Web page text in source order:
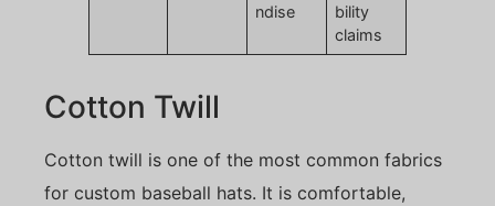
ndise
bility
claims
Cotton Twill
Cotton twill is one of the most common fabrics
for custom baseball hats. It is comfortable,